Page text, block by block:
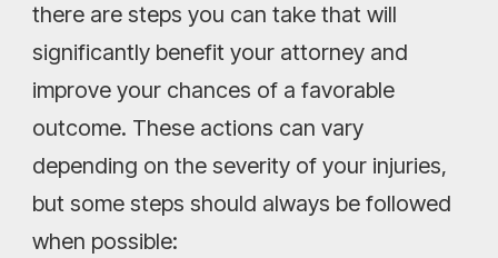
there are steps you can take that will
significantly benefit your attorney and
improve your chances of a favorable
outcome. These actions can vary
depending on the severity of your injuries,
but some steps should always be followed
when possible: